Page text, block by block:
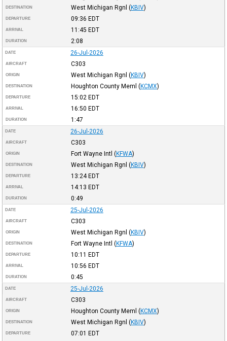
DESTINATION West Michigan Rgnl (KBIV)
DEPARTURE 09:36 EDT
ARRIVAL 11:45 EDT
DURATION 2:08
DATE 26-Jul-2026
AIRCRAFT C303
ORIGIN West Michigan Rgnl (KBIV)
DESTINATION Houghton County Meml (KCMX)
DEPARTURE 15:02 EDT
ARRIVAL 16:50 EDT
DURATION 1:47
DATE 26-Jul-2026
AIRCRAFT C303
ORIGIN Fort Wayne Intl (KFWA)
DESTINATION West Michigan Rgnl (KBIV)
DEPARTURE 13:24EDT
ARRIVAL 14:13 EDT
DURATION 0:49
DATE 25-Jul-2026
AIRCRAFT C303
ORIGIN West Michigan Rgnl (KBIV)
DESTINATION Fort Wayne Intl (KFWA)
DEPARTURE 10:11 EDT
ARRIVAL 10:56 EDT
DURATION 0:45
DATE 25-Jul-2026
AIRCRAFT C303
ORIGIN Houghton County Meml (KCMX)
DESTINATION West Michigan Rgnl (KBIV)
DEPARTURE 07:01 EDT